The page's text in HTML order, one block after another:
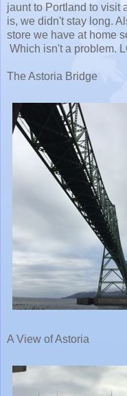
jaunt to Portland to visit
is, we didn't stay long.
store we have at home
Which isn't a problem.
The Astoria Bridge
A View of Astoria